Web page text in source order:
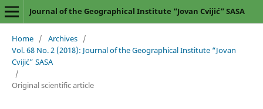
Journal of the Geographical Institute “Jovan Cvijić” SASA
Home / Archives /
Vol. 68 No. 2 (2018): Journal of the Geographical Institute “Jovan
Cvijić” SASA
/
Original scientific article